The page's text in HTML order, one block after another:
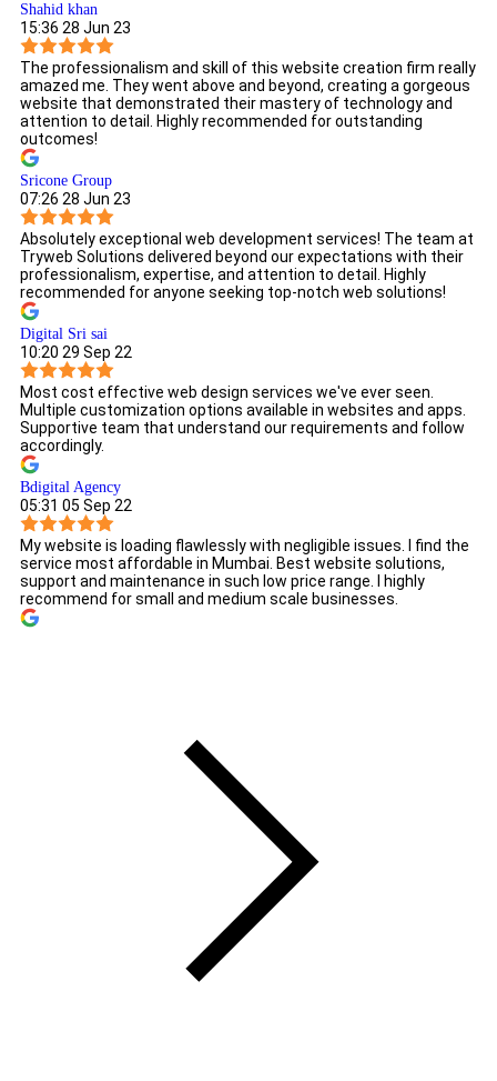
Shahid khan
15:36 28 Jun 23
The professionalism and skill of this website creation firm really
amazed me. They went above and beyond, creating a gorgeous
website that demonstrated their mastery of technology and
attention to detail. Highly recommended for outstanding
outcomes!
Sricone Group
07:26 28 Jun 23
Absolutely exceptional web development services! The team at
Tryweb Solutions delivered beyond our expectations with their
professionalism, expertise, and attention to detail. Highly
recommended for anyone seeking top-notch web solutions!
Digital Sri sai
10:20 29 Sep 22
Most cost effective web design services we've ever seen.
Multiple customization options available in websites and apps.
Supportive team that understand our requirements and follow
accordingly.
Bdigital Agency
05:31 05 Sep 22
My website is loading flawlessly with negligible issues. I find the
service most affordable in Mumbai. Best website solutions,
support and maintenance in such low price range. I highly
recommend for small and medium scale businesses.